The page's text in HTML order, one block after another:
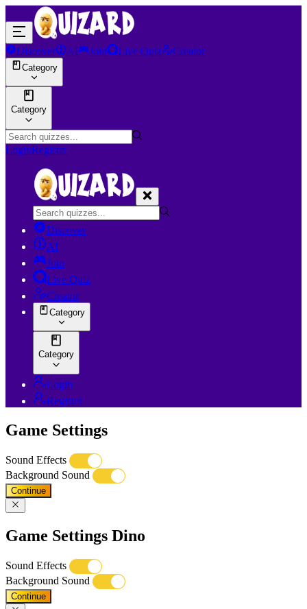
Discover AI Join Live Quiz Creator
Category
Category
LoginRegister
Discover
AI
Join
Live Quiz
Creator
Category
Category
Login
Register
Game Settings
Sound Effects
Background Sound
Continue
Game Settings Dino
Sound Effects
Background Sound
Continue